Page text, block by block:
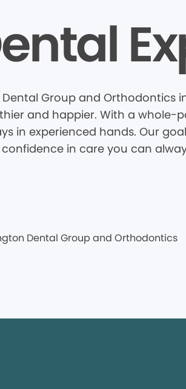
Group and Orthodontics
and happier. With a
in experienced hands. Our
in care you can